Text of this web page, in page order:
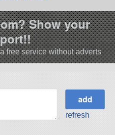
Show your
free service without adverts
refresh